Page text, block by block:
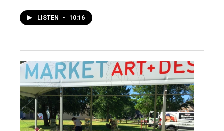
LISTEN • 10:16